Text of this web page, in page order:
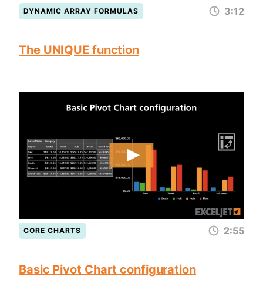
DYNAMIC ARRAY FORMULAS 3:12
The UNIQUE function
CORE CHARTS 2:55
Basic Pivot Chart configuration